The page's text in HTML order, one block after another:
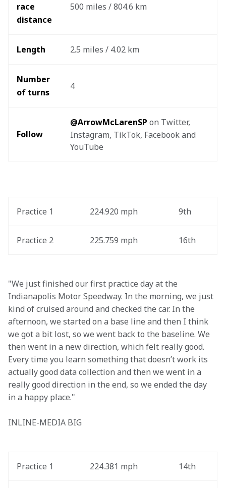
race
distance
500 miles / 804.6 km
Length 2.5 miles / 4.02 km
Number
of turns
4
Follow
@ArrowMcLarenSP on Twitter,
Instagram, TikTok, Facebook and
YouTube
Practice 1 224.920 mph 9th
Practice 2 225.759 mph 16th
"We just finished our first practice day at the
Indianapolis Motor Speedway. In the morning, we just
kind of cruised around and checked the car. In the
afternoon, we started on a base line and then I think
we got a bit lost, so we went back to the baseline. We
then went in a new direction, which felt really good.
Every time you learn something that doesn’t work its
actually good data collection and then we went in a
really good direction in the end, so we ended the day
in a happy place."
INLINE-MEDIA BIG
Practice 1 224.381 mph 14th